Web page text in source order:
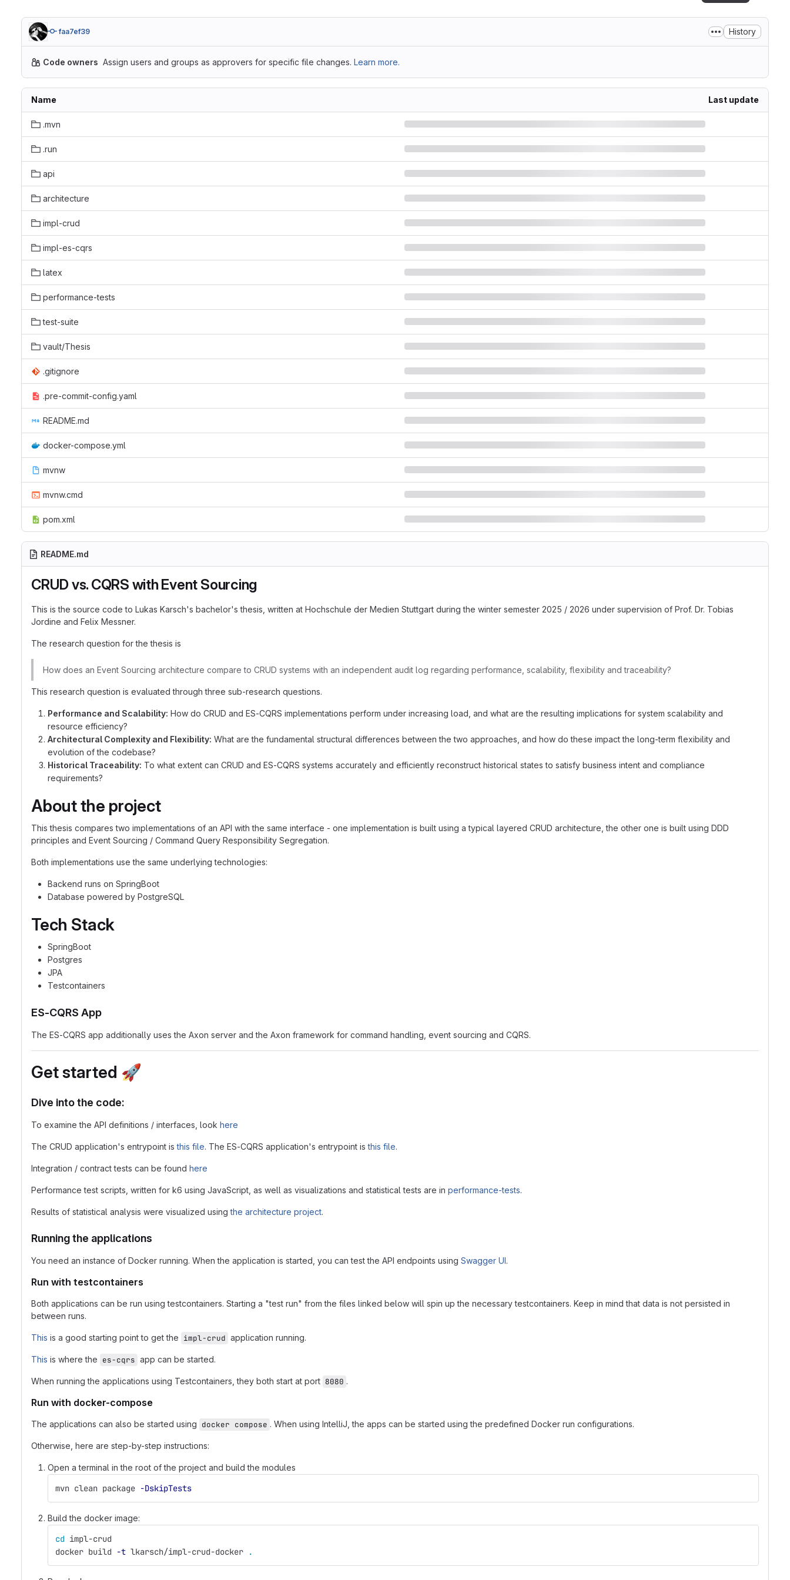
faa7ef39 History
Code owners Assign users and groups as approvers for specific file changes. Learn more.
Name Last update
.mvn
.run
api
architecture
impl-crud
impl-es-cqrs
latex
performance-tests
test-suite
vault/Thesis
.gitignore
.pre-commit-config.yaml
README.md
docker-compose.yml
mvnw
mvnw.cmd
pom.xml
README.md
CRUD vs. CQRS with Event Sourcing
This is the source code to Lukas Karsch's bachelor's thesis, written at Hochschule der Medien Stuttgart during the winter semester 2025 / 2026 under supervision of Prof. Dr. Tobias
Jordine and Felix Messner.
The research question for the thesis is
How does an Event Sourcing architecture compare to CRUD systems with an independent audit log regarding performance, scalability, flexibility and traceability?
This research question is evaluated through three sub-research questions.
Performance and Scalability: How do CRUD and ES-CQRS implementations perform under increasing load, and what are the resulting implications for system scalability and
resource efficiency?
Architectural Complexity and Flexibility: What are the fundamental structural differences between the two approaches, and how do these impact the long-term flexibility and
evolution of the codebase?
Historical Traceability: To what extent can CRUD and ES-CQRS systems accurately and efficiently reconstruct historical states to satisfy business intent and compliance
requirements?
About the project
This thesis compares two implementations of an API with the same interface - one implementation is built using a typical layered CRUD architecture, the other one is built using DDD
principles and Event Sourcing / Command Query Responsibility Segregation.
Both implementations use the same underlying technologies:
Backend runs on SpringBoot
Database powered by PostgreSQL
Tech Stack
SpringBoot
Postgres
JPA
Testcontainers
ES-CQRS App
The ES-CQRS app additionally uses the Axon server and the Axon framework for command handling, event sourcing and CQRS.
Get started 🚀
Dive into the code:
To examine the API definitions / interfaces, look here
The CRUD application's entrypoint isthis file. The ES-CQRS application's entrypoint isthis file.
Integration / contract tests can be found here
Performance test scripts, written for k6 using JavaScript, as well as visualizations and statistical tests are in performance-tests.
Results of statistical analysis were visualized usingthe architecture project.
Running the applications
You need an instance of Docker running. When the application is started, you can test the API endpoints using Swagger UI.
Run with testcontainers
Both applications can be run using testcontainers. Starting a "test run" from the files linked below will spin up the necessary testcontainers. Keep in mind that data is not persisted in
between runs.
This is a good starting point to get the impl-crud application running.
This is where the es-cqrs app can be started.
When running the applications using Testcontainers, they both start at port 8080 .
Run with docker-compose
The applications can also be started using docker compose . When using IntelliJ, the apps can be started using the predefined Docker run configurations.
Otherwise, here are step-by-step instructions:
Open a terminal in the root of the project and build the modules
mvn clean package -DskipTests
Build the docker image:
cd impl-crud
docker build
-t lkarsch/impl-crud-docker .